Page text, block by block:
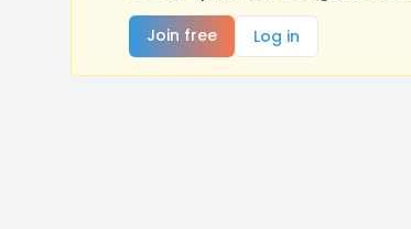
Join free
Log in